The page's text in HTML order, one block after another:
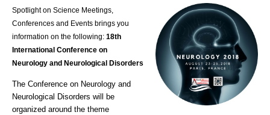
Spotlight on Science Meetings,
Conferences and Events brings you
information on the following: 18th
International Conference on
Neurology and Neurological Disorders
The Conference on Neurology and
Neurological Disorders will be
organized around the theme